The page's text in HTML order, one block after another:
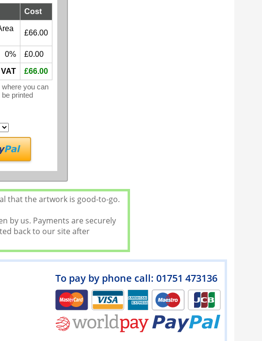
Cost
£66.00
0% £0.00
£66.00
where you can
printed
that the artwork is good-to-go.
by us. Payments are securely
back to our site after
To pay by phone call: 01751 473136